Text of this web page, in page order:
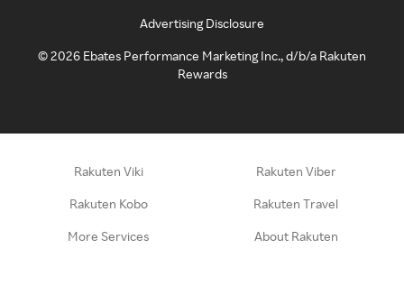
Advertising Disclosure
©2026 Ebates Performance Marketing Inc., d/b/a Rakuten
Rewards
Rakuten Viki Rakuten Viber
Rakuten Kobo Rakuten Travel
More Services About Rakuten